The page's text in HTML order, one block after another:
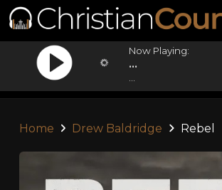
Now Playing:
...
Home Drew Baldridge Rebel